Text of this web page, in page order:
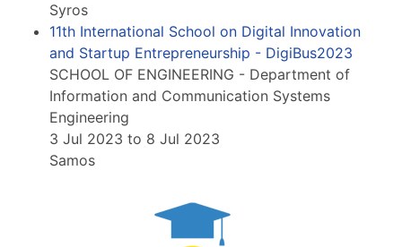
Syros
11th International School on Digital Innovation
and Startup Entrepreneurship - DigiBus2023
SCHOOL OF ENGINEERING - Department of
Information and Communication Systems
Engineering
3 Jul 2023 to 8 Jul 2023
Samos